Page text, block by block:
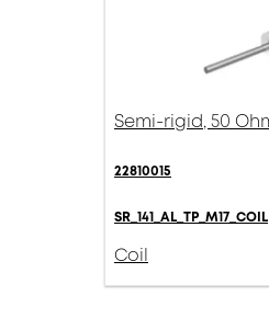
Semi-rigid, 50
22810015
SR_141_AL_TP_M17_COIL
Coil